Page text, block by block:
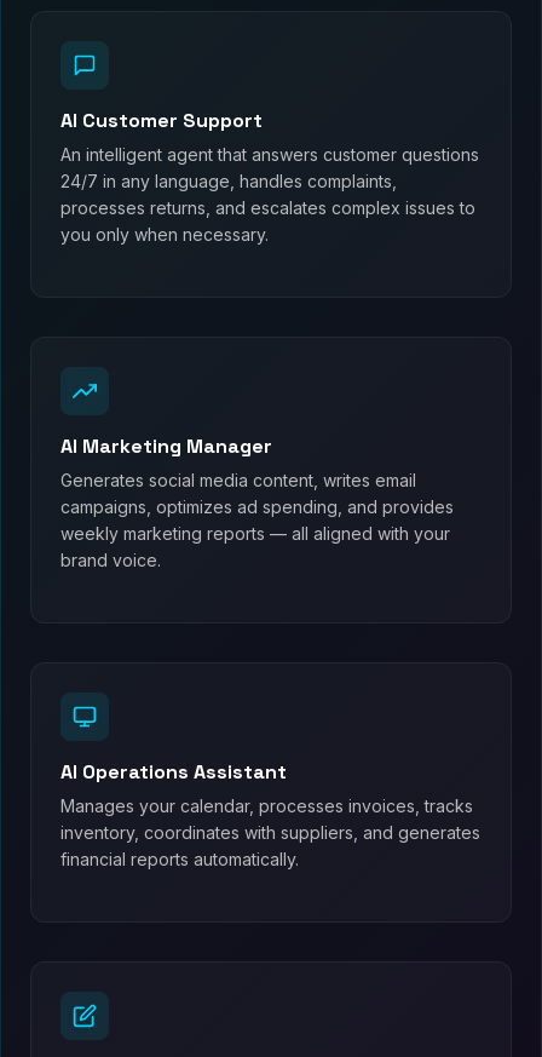
AI Customer Support
An intelligent agent that answers customer questions
24/7 in any language, handles complaints,
processes returns, and escalates complex issues to
you only when necessary.
AI Marketing Manager
Generates social media content, writes email
campaigns, optimizes ad spending, and provides
weekly marketing reports — all aligned with your
brand voice.
AI Operations Assistant
Manages your calendar, processes invoices, tracks
inventory, coordinates with suppliers, and generates
financial reports automatically.